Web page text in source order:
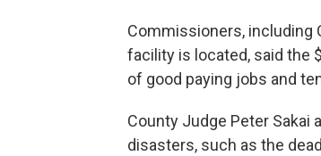
Commissioners, including
facility is located, said the
of good paying jobs and
County Judge Peter Sakai
disasters, such as the